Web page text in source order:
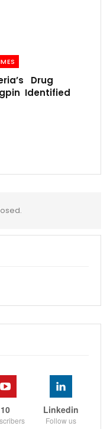
Drug
Identified
10 Linkedin
Follow us